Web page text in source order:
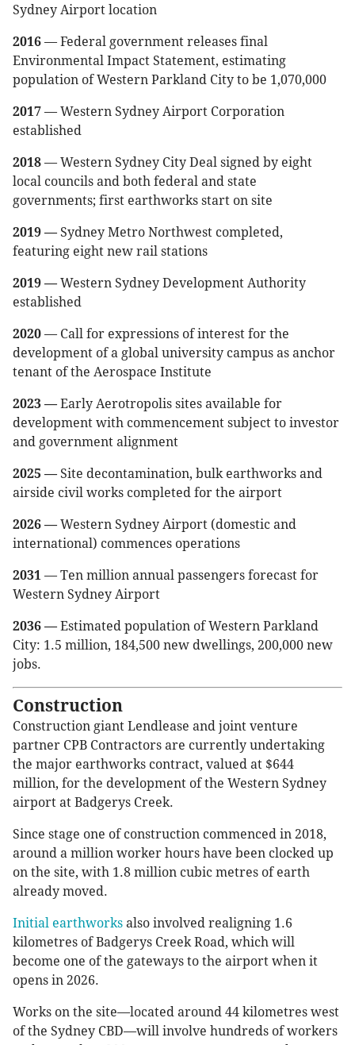
Sydney Airport location
2016 — Federal government releases final
Environmental Impact Statement, estimating
population of Western Parkland City to be 1,070,000
2017 — Western Sydney Airport Corporation
established
2018 — Western Sydney City Deal signed by eight
local councils and both federal and state
governments; first earthworks start on site
2019 — Sydney Metro Northwest completed,
featuring eight new rail stations
2019 — Western Sydney Development Authority
established
2020 — Call for expressions of interest for the
development of a global university campus as anchor
tenant of the Aerospace Institute
2023 — Early Aerotropolis sites available for
development with commencement subject to investor
and government alignment
2025 — Site decontamination, bulk earthworks and
airside civil works completed for the airport
2026 — Western Sydney Airport (domestic and
international) commences operations
2031 — Ten million annual passengers forecast for
Western Sydney Airport
2036 — Estimated population of Western Parkland
City: 1.5 million, 184,500 new dwellings, 200,000 new
jobs.
Construction
Construction giant Lendlease and joint venture
partner CPB Contractors are currently undertaking
the major earthworks contract, valued at $644
million, for the development of the Western Sydney
airport at Badgerys Creek.
Since stage one of construction commenced in 2018,
around a million worker hours have been clocked up
on the site, with 1.8 million cubic metres of earth
already moved.
Initial earthworks also involved realigning 1.6
kilometres of Badgerys Creek Road, which will
become one of the gateways to the airport when it
opens in 2026.
Works on the site—located around 44 kilometres west
of the Sydney CBD—will involve hundreds of workers